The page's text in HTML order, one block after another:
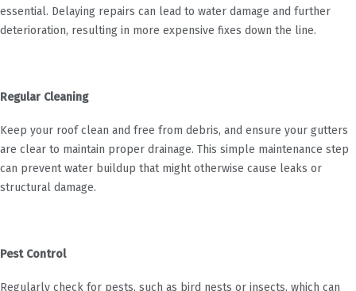
essential. Delaying repairs can lead to water damage and further
deterioration, resulting in more expensive fixes down the line.
Regular Cleaning
Keep your roof clean and free from debris, and ensure your gutters
are clear to maintain proper drainage. This simple maintenance step
can prevent water buildup that might otherwise cause leaks or
structural damage.
Pest Control
Regularly check for pests, such as bird nests or insects, which can